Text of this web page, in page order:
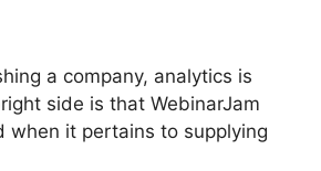
a company, analytics is
side is that WebinarJam
when it pertains to supplying